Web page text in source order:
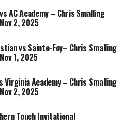
AC Academy – Chris Smalling
2, 2025
vs Sainte-Foy– Chris Smalling
1, 2025
Virginia Academy – Chris Smalling
2, 2025
Touch Invitational